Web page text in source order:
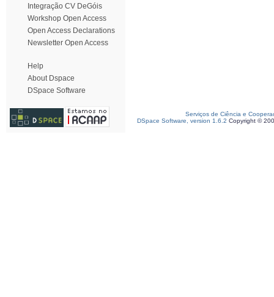
Integração CV DeGóis
Workshop Open Access
Open Access Declarations
Newsletter Open Access
Help
About Dspace
DSpace Software
Serviços de Ciência e
DSpace Software, version 1.6.2 Copyright ©